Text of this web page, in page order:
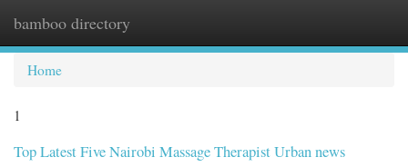
bamboo directory
Home
1
Top Latest Five Nairobi Massage Therapist Urban news